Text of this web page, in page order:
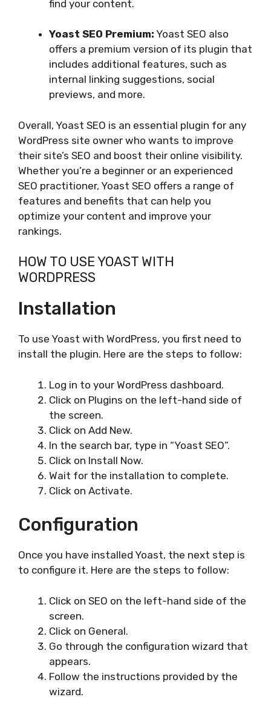
find your content.
Yoast SEO Premium: Yoast SEO also
offers a premium version of its plugin that
includes additional features, such as
internal linking suggestions, social
previews, and more.
Overall, Yoast SEO is an essential plugin for any
WordPress site owner who wants to improve
their site’s SEO and boost their online visibility.
Whether you’re a beginner or an experienced
SEO practitioner, Yoast SEO offers a range of
features and benefits that can help you
optimize your content and improve your
rankings.
HOW TO USE YOAST WITH
WORDPRESS
Installation
To use Yoast with WordPress, you first need to
install the plugin. Here are the steps to follow:
Log in to your WordPress dashboard.
Click on Plugins on the left-hand side of
the screen.
Click on Add New.
In the search bar, type in “Yoast SEO”.
Click on Install Now.
Wait for the installation to complete.
Click on Activate.
Configuration
Once you have installed Yoast, the next step is
to configure it. Here are the steps to follow:
Click on SEO on the left-hand side of the
screen.
Click on General.
Go through the configuration wizard that
appears.
Follow the instructions provided by the
wizard.